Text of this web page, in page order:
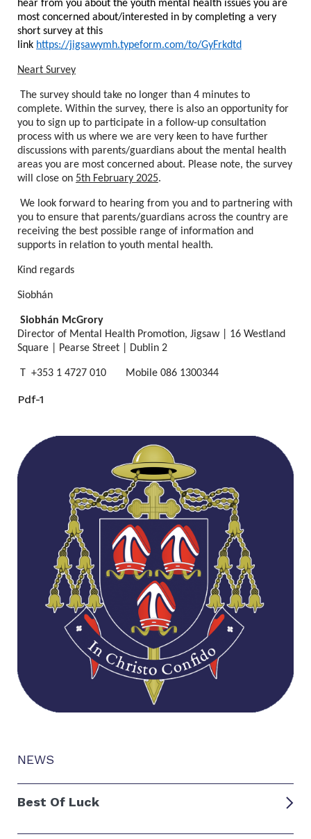
NEWS
Best Of Luck
hear from you about the youth mental health issues you are
most concerned about/interested in by completing a very
short survey at this
link https://jigsawymh.typeform.com/to/GyFrkdtd
Neart Survey
The survey should take no longer than 4 minutes to
complete. Within the survey, there is also an opportunity for
you to sign up to participate in a follow-up consultation
process with us where we are very keen to have further
discussions with parents/guardians about the mental health
areas you are most concerned about. Please note, the survey
will close on 5th February 2025.
We look forward to hearing from you and to partnering with
you to ensure that parents/guardians across the country are
receiving the best possible range of information and
supports in relation to youth mental health.
Kind regards
Siobhán
Siobhán McGrory
Director of Mental Health Promotion, Jigsaw | 16 Westland
Square | Pearse Street | Dublin 2
T +353 1 4727 010 Mobile 086 1300344
Pdf-1